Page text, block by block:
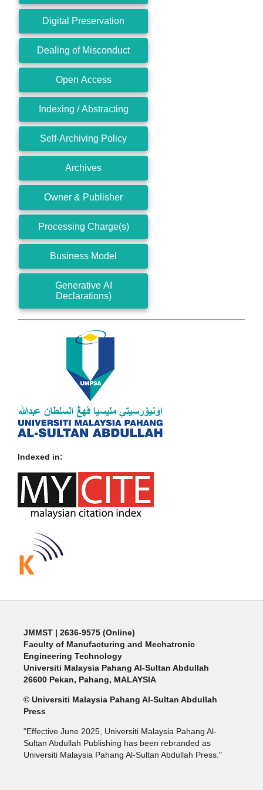
Digital Preservation
Dealing of Misconduct
Open Access
Indexing / Abstracting
Self-Archiving Policy
Archives
Owner & Publisher
Processing Charge(s)
Business Model
Generative AI
Declarations)
Indexed in:
JMMST | 2636-9575 (Online)
Faculty of Manufacturing and Mechatronic
Engineering Technology
Universiti Malaysia Pahang Al-Sultan Abdullah
26600 Pekan, Pahang, MALAYSIA
© Universiti Malaysia Pahang Al-Sultan Abdullah
Press
"Effective June 2025, Universiti Malaysia Pahang Al-
Sultan Abdullah Publishing has been rebranded as
Universiti Malaysia Pahang Al-Sultan Abdullah Press."